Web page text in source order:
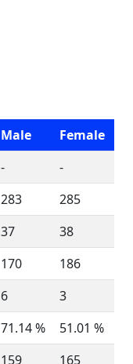
Male
Female
-
-
283
285
37
38
170
186
6
3
71.14 %
51.01 %
159
165